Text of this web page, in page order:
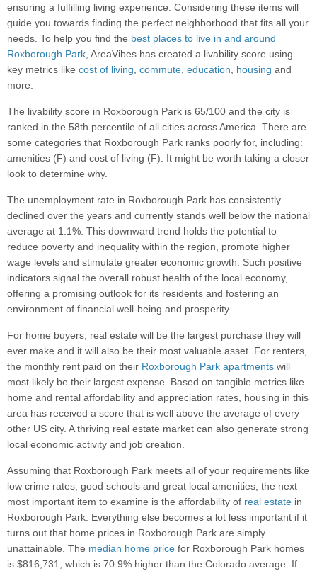
ensuring a fulfilling living experience. Considering these items will
guide you towards finding the perfect neighborhood that fits all your
needs. To help you find the best places to live in and around
Roxborough Park, AreaVibes has created a livability score using
key metrics like cost of living, commute, education, housing and
more.
The livability score in Roxborough Park is 65/100 and the city is
ranked in the 58th percentile of all cities across America. There are
some categories that Roxborough Park ranks poorly for, including:
amenities (F) and cost of living (F). It might be worth taking a closer
look to determine why.
The unemployment rate in Roxborough Park has consistently
declined over the years and currently stands well below the national
average at 1.1%. This downward trend holds the potential to
reduce poverty and inequality within the region, promote higher
wage levels and stimulate greater economic growth. Such positive
indicators signal the overall robust health of the local economy,
offering a promising outlook for its residents and fostering an
environment of financial well-being and prosperity.
For home buyers, real estate will be the largest purchase they will
ever make and it will also be their most valuable asset. For renters,
the monthly rent paid on their Roxborough Park apartments will
most likely be their largest expense. Based on tangible metrics like
home and rental affordability and appreciation rates, housing in this
area has received a score that is well above the average of every
other US city. A thriving real estate market can also generate strong
local economic activity and job creation.
Assuming that Roxborough Park meets all of your requirements like
low crime rates, good schools and great local amenities, the next
most important item to examine is the affordability of real estate in
Roxborough Park. Everything else becomes a lot less important if it
turns out that home prices in Roxborough Park are simply
unattainable. The median home price for Roxborough Park homes
is $816,731, which is 70.9% higher than the Colorado average. If